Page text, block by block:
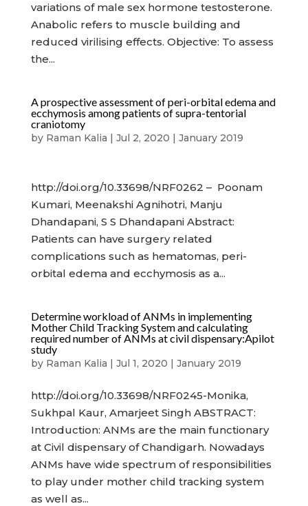
variations of male sex hormone testosterone.
Anabolic refers to muscle building and
reduced virilising effects. Objective: To assess
the...
A prospective assessment of peri-orbital edema and
ecchymosis among patients of supra-tentorial
craniotomy
by Raman Kalia | Jul 2, 2020 | January 2019
http://doi.org/10.33698/NRF0262 – Poonam
Kumari, Meenakshi Agnihotri, Manju
Dhandapani, S S Dhandapani Abstract:
Patients can have surgery related
complications such as hematomas, peri-
orbital edema and ecchymosis as a...
Determine workload of ANMs in implementing
Mother Child Tracking System and calculating
required number of ANMs at civil dispensary:Apilot
study
by Raman Kalia | Jul 1, 2020 | January 2019
http://doi.org/10.33698/NRF0245-Monika,
Sukhpal Kaur, Amarjeet Singh ABSTRACT:
Introduction: ANMs are the main functionary
at Civil dispensary of Chandigarh. Nowadays
ANMs have wide spectrum of responsibilities
to play under mother child tracking system
as well as...